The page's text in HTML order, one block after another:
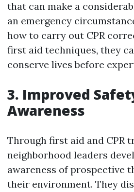
that can make a
an emergency
how to carry out CPR
first aid techniques, they
conserve lives before
3. Improved
Awareness
Through first aid and CPR
neighborhood leaders
awareness of prospective
their environment. They